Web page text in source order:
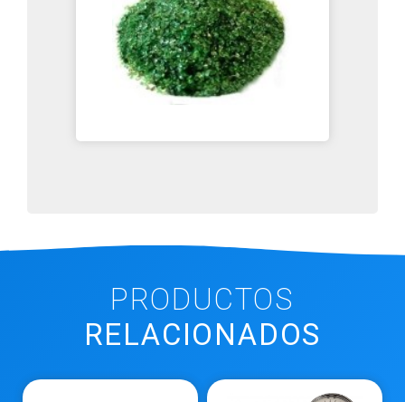
PRODUCTOS
RELACIONADOS